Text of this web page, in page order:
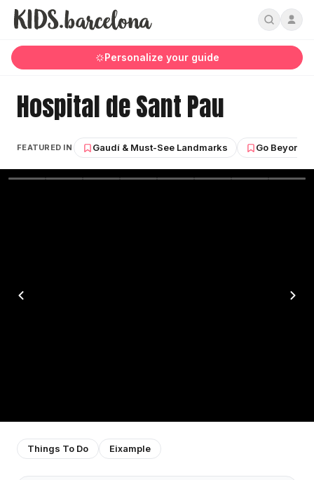
Personalize your guide
Hospital de Sant Pau
FEATURED IN Gaudí & Must-See Landmarks Go Beyond
Things To Do Eixample